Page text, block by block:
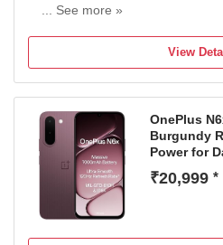
... See more »
6500 mAh Lithium-Ion Polymer
Technology Battery
Dimensity 8500-Ultra Processor
Warranty for In the Box
View
OnePlus
Burgundy
Power for
₹20,999 *